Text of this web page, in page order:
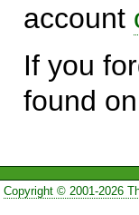
account
If you
found
Copyright © 2001-2026